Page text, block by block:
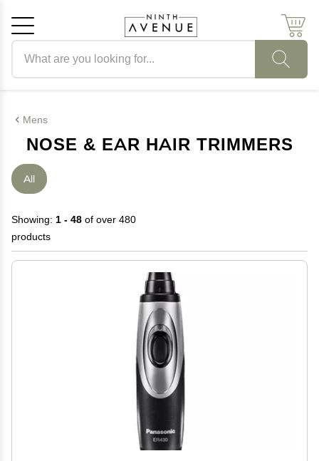
Mens
NOSE & EAR HAIR TRIMMERS
All
Showing: 1 - 48 of over 480
products